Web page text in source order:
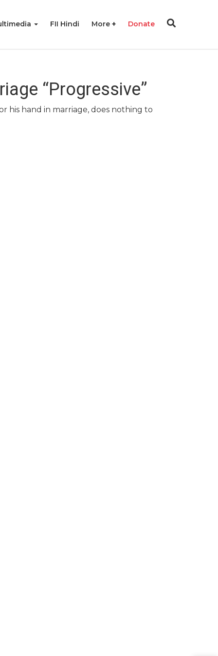
FII Hindi More Donate
“Progressive”
his hand in marriage, does nothing to